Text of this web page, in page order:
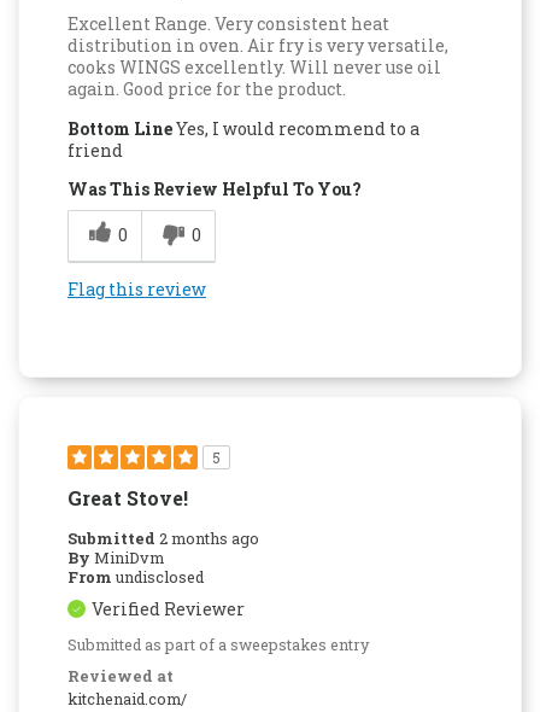
Excellent Range. Very consistent heat
distribution in oven. Air fry is very versatile,
cooks WINGS excellently. Will never use oil
again. Good price for the product.
Bottom LineYes, I would recommend to a
friend
Was This Review Helpful To You?
0
0
Flag this review
5
Great Stove!
Submitted 2 months ago
By MiniDvm
From undisclosed
Verified Reviewer
Submitted as part of a sweepstakes entry
Reviewed at
kitchenaid.com/